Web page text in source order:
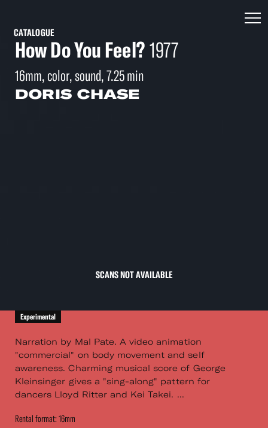
CATALOGUE
How Do You Feel?1977
16mm, color, sound, 7.25 min
DORIS CHASE
SCANS NOT AVAILABLE
Experimental
Narration by Mal Pate. A video animation
"commercial" on body movement and self
awareness. Charming musical score of George
Kleinsinger gives a "sing-along" pattern for
dancers Lloyd Ritter and Kei Takei. ...
Rental format: 16mm